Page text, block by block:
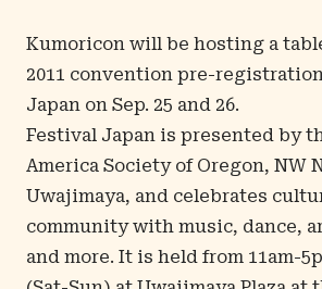
Kumoricon will be hosting a
2011 convention pre-
Japan on Sep. 25 and 26.
Festival Japan is presented by
America Society of Oregon, NW
Uwajimaya, and celebrates
community with music, dance,
and more. It is held from 11am-